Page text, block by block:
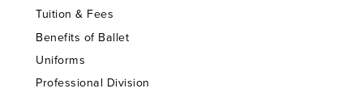
Tuition & Fees
Benefits of Ballet
Uniforms
Professional Division